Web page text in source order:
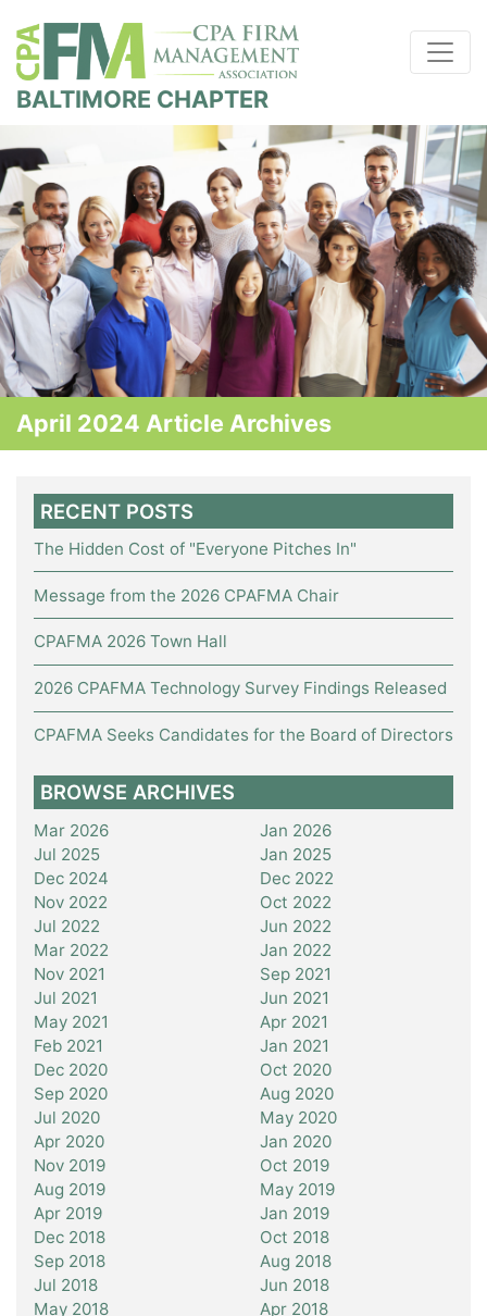
BALTIMORE CHAPTER
April 2024 Article Archives
RECENT POSTS
The Hidden Cost of "Everyone Pitches In"
Message from the 2026 CPAFMA Chair
CPAFMA 2026 Town Hall
2026 CPAFMA Technology Survey Findings Released
CPAFMA Seeks Candidates for the Board of Directors
BROWSE ARCHIVES
Mar 2026
Jan 2026
Jul 2025
Jan 2025
Dec 2024
Dec 2022
Nov 2022
Oct 2022
Jul 2022
Jun 2022
Mar 2022
Jan 2022
Nov 2021
Sep 2021
Jul 2021
Jun 2021
May 2021
Apr 2021
Feb 2021
Jan 2021
Dec 2020
Oct 2020
Sep 2020
Aug 2020
Jul 2020
May 2020
Apr 2020
Jan 2020
Nov 2019
Oct 2019
Aug 2019
May 2019
Apr 2019
Jan 2019
Dec 2018
Oct 2018
Sep 2018
Aug 2018
Jul 2018
Jun 2018
May 2018
Apr 2018